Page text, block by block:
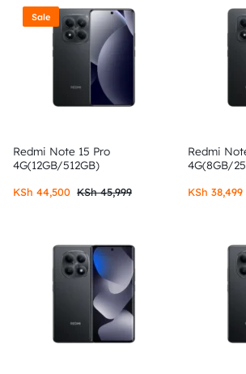
Sale
Redmi Note 15 Pro
4G(12GB/512GB)
KSh45,999
KSh 44,500
Redmi
4G(8GB/
KSh 38,499